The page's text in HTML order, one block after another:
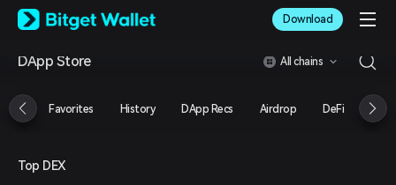
English
日本語
Русский
Türkçe
Italiano
简体中文
Download
DApp Store All chains
Favorites History DApp Recs Airdrop DeFi NFT
Top DEX